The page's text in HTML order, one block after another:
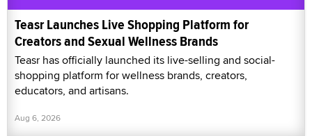
Teasr Launches Live Shopping Platform for
Creators and Sexual Wellness Brands
Teasr has officially launched its live-selling and social-
shopping platform for wellness brands, creators,
educators, and artisans.
Aug 6, 2026